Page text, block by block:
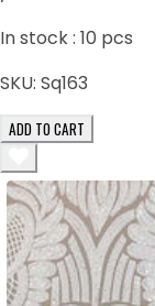
In stock : 10 pcs
SKU: Sq163
ADD TO CART